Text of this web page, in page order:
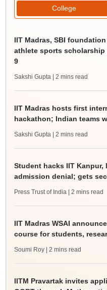
College
IIT Madras, SBI
athlete sports
9
Sakshi Gupta | 2 mins read
IIT Madras hosts first
hackathon; Indian teams
Sakshi Gupta | 2 mins read
Student hacks IIT Kanpur,
admission denial; gets
Press Trust of India | 2 mins read
IIT Madras WSAI
course for students,
Soumi Roy | 2 mins read
IITM Pravartak invites